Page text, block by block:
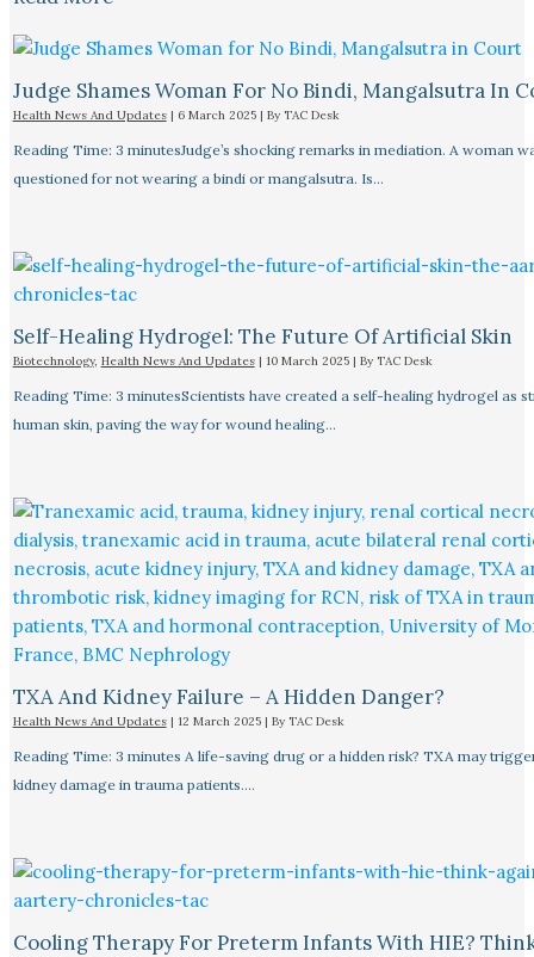
Judge Shames Woman For No Bindi, Mangalsutra In
Health News And Updates| 6 March 2025 | By TAC Desk
Reading Time: 3 minutesJudge’s shocking remarks in mediation. A woman
questioned for not wearing a bindi or mangalsutra. Is…
Self-Healing Hydrogel: The Future Of Artificial Skin
Biotechnology, Health News And Updates| 10 March 2025 | By TAC Desk
Reading Time: 3 minutesScientists have created a self-healing hydrogel as
human skin, paving the way for wound healing…
TXA And Kidney Failure – A Hidden Danger?
Health News And Updates| 12 March 2025 | By TAC Desk
Reading Time: 3 minutes A life-saving drug or a hidden risk? TXA may
kidney damage in trauma patients.…
Cooling Therapy For Preterm Infants With HIE?